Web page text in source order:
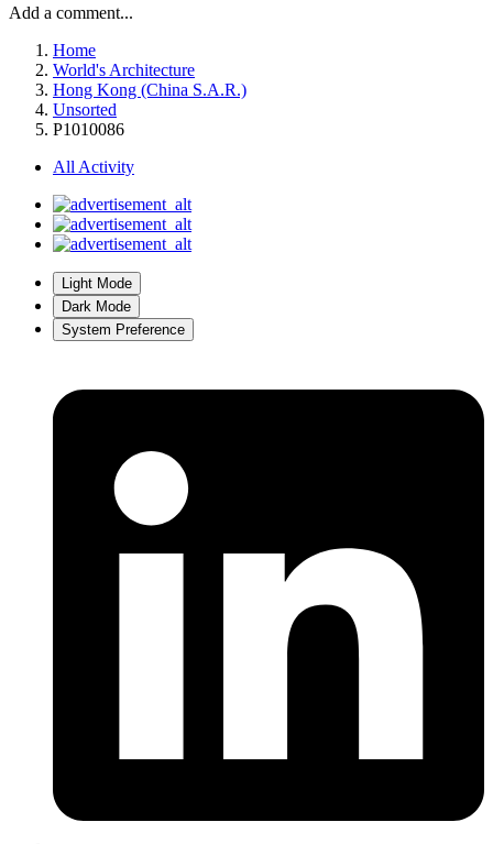
Add a comment...
Home
World's Architecture
Hong Kong (China S.A.R.)
Unsorted
P1010086
All Activity
Light Mode
Dark Mode
System Preference